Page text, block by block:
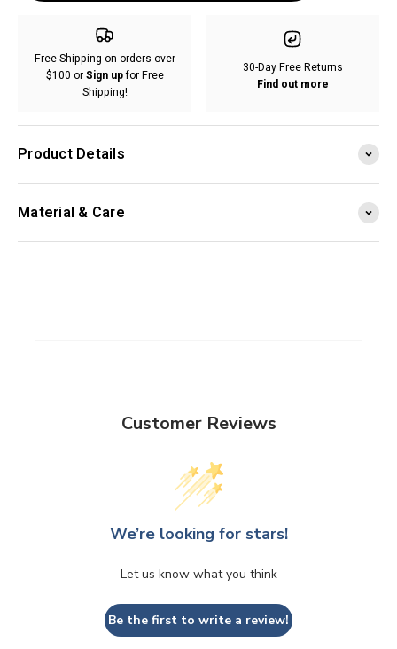
Free Shipping on orders over
$100 orSign upfor Free
Shipping!
30-Day Free Returns
Find out more
Product Details
Material & Care
Customer Reviews
We’re looking for stars!
Let us know what you think
Be the first to write a review!